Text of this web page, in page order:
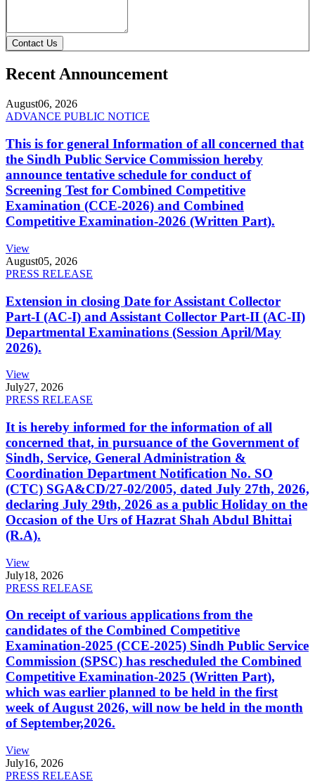
Contact Us
Recent Announcement
August06, 2026
ADVANCE PUBLIC NOTICE
This is for general Information of all concerned that
the Sindh Public Service Commission hereby
announce tentative schedule for conduct of
Screening Test for Combined Competitive
Examination (CCE-2026) and Combined
Competitive Examination-2026 (Written Part).
View
August05, 2026
PRESS RELEASE
Extension in closing Date for Assistant Collector
Part-I (AC-I) and Assistant Collector Part-II (AC-II)
Departmental Examinations (Session April/May
2026).
View
July27, 2026
PRESS RELEASE
It is hereby informed for the information of all
concerned that, in pursuance of the Government of
Sindh, Service, General Administration &
Coordination Department Notification No. SO
(CTC) SGA&CD/27-02/2005, dated July 27th, 2026,
declaring July 29th, 2026 as a public Holiday on the
Occasion of the Urs of Hazrat Shah Abdul Bhittai
(R.A).
View
July18, 2026
PRESS RELEASE
On receipt of various applications from the
candidates of the Combined Competitive
Examination-2025 (CCE-2025) Sindh Public Service
Commission (SPSC) has rescheduled the Combined
Competitive Examination-2025 (Written Part),
which was earlier planned to be held in the first
week of August 2026, will now be held in the month
of September,2026.
View
July16, 2026
PRESS RELEASE